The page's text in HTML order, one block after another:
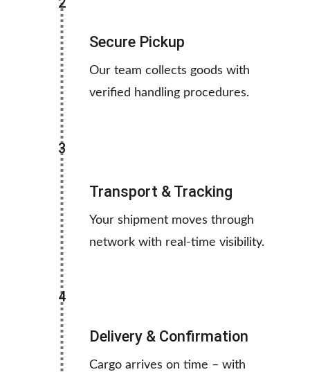
Secure Pickup
Our team collects goods with
verified handling procedures.
3
Transport & Tracking
Your shipment moves through
network with real-time visibility.
4
Delivery & Confirmation
Cargo arrives on time – with